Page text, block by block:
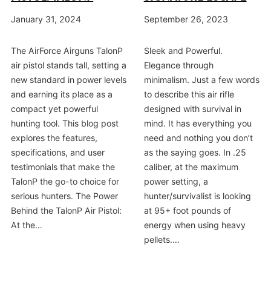
January 31, 2024
The AirForce Airguns TalonP
air pistol stands tall, setting a
new standard in power levels
and earning its place as a
compact yet powerful
hunting tool. This blog post
explores the features,
specifications, and user
testimonials that make the
TalonP the go-to choice for
serious hunters. The Power
Behind the TalonP Air Pistol:
At the…
September 26, 2023
Sleek and Powerful.
Elegance through
minimalism. Just a few words
to describe this air rifle
designed with survival in
mind. It has everything you
need and nothing you don’t
as the saying goes. In .25
caliber, at the maximum
power setting, a
hunter/survivalist is looking
at 95+ foot pounds of
energy when using heavy
pellets.…